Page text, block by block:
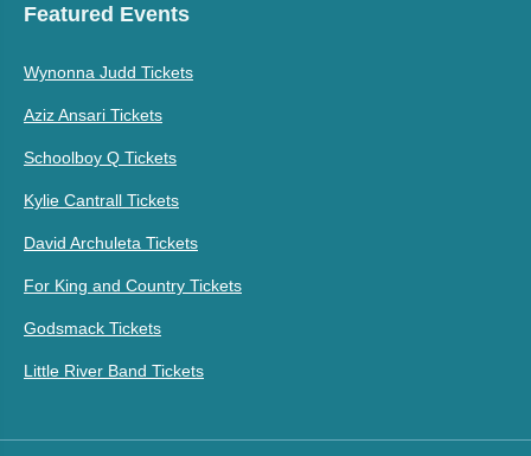
Featured Events
Wynonna Judd Tickets
Aziz Ansari Tickets
Schoolboy Q Tickets
Kylie Cantrall Tickets
David Archuleta Tickets
For King and Country Tickets
Godsmack Tickets
Little River Band Tickets